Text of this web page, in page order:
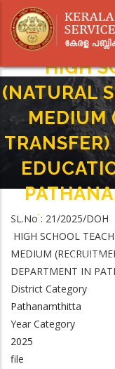
main
HIGH
(NATURAL
MEDIUM
Home-
(RECRUITMENT BY
SL.No : 21/2025/
HIGH SCHOOL
MEDIUM
DEPARTMENT IN
District Category
Pathanamthitta
Year Category
2025
file